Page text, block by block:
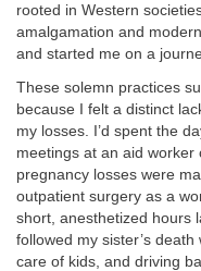
rooted in Western
amalgamation and
and started me on a
These solemn practices
because I felt a distinct
my losses. I’d spent the
meetings at an aid
pregnancy losses were
outpatient surgery as a
short, anesthetized hours
followed my sister’s
care of kids, and driving